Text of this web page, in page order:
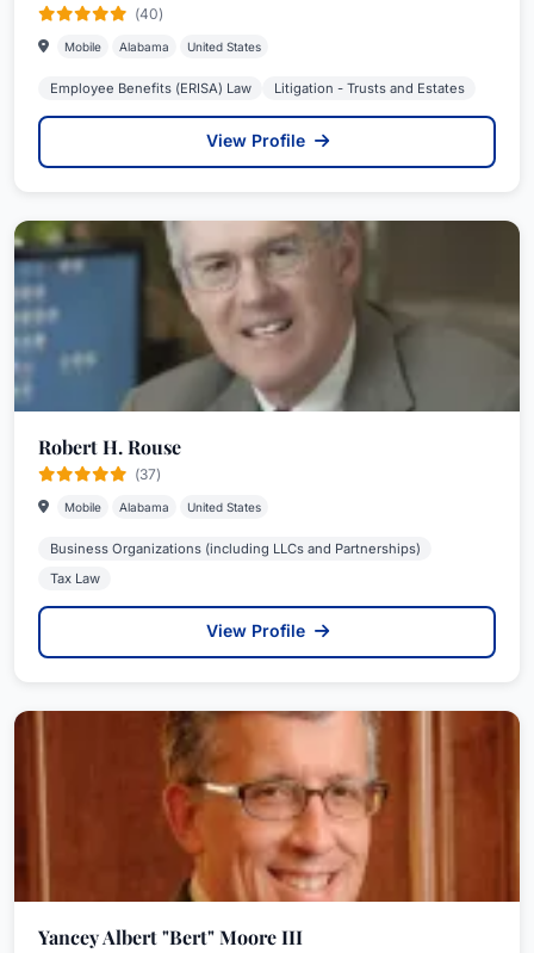
(40)
Mobile Alabama United States
Employee Benefits (ERISA) Law Litigation - Trusts and Estates
View Profile
Robert H. Rouse
(37)
Mobile Alabama United States
Business Organizations (including LLCs and Partnerships)
Tax Law
View Profile
Yancey Albert "Bert" Moore III